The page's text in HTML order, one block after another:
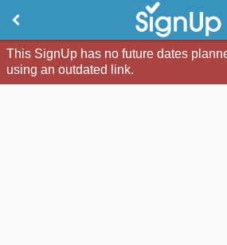
This SignUp has no future dates
using an outdated link.